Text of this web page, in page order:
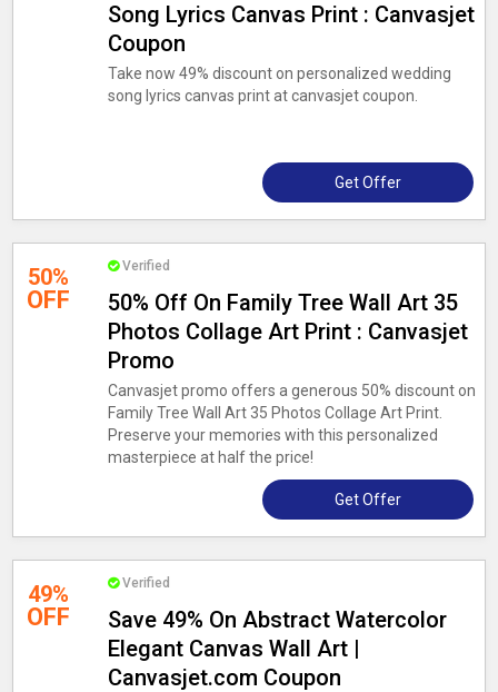
Song Lyrics Canvas Print : Canvasjet
Coupon
Take now 49% discount on personalized wedding
song lyrics canvas print at canvasjet coupon.
Get Offer
50%
OFF
Verified
50% Off On Family Tree Wall Art 35
Photos Collage Art Print : Canvasjet
Promo
Canvasjet promo offers a generous 50% discount on
Family Tree Wall Art 35 Photos Collage Art Print.
Preserve your memories with this personalized
masterpiece at half the price!
Get Offer
49%
OFF
Verified
Save 49% On Abstract Watercolor
Elegant Canvas Wall Art |
Canvasjet.com Coupon